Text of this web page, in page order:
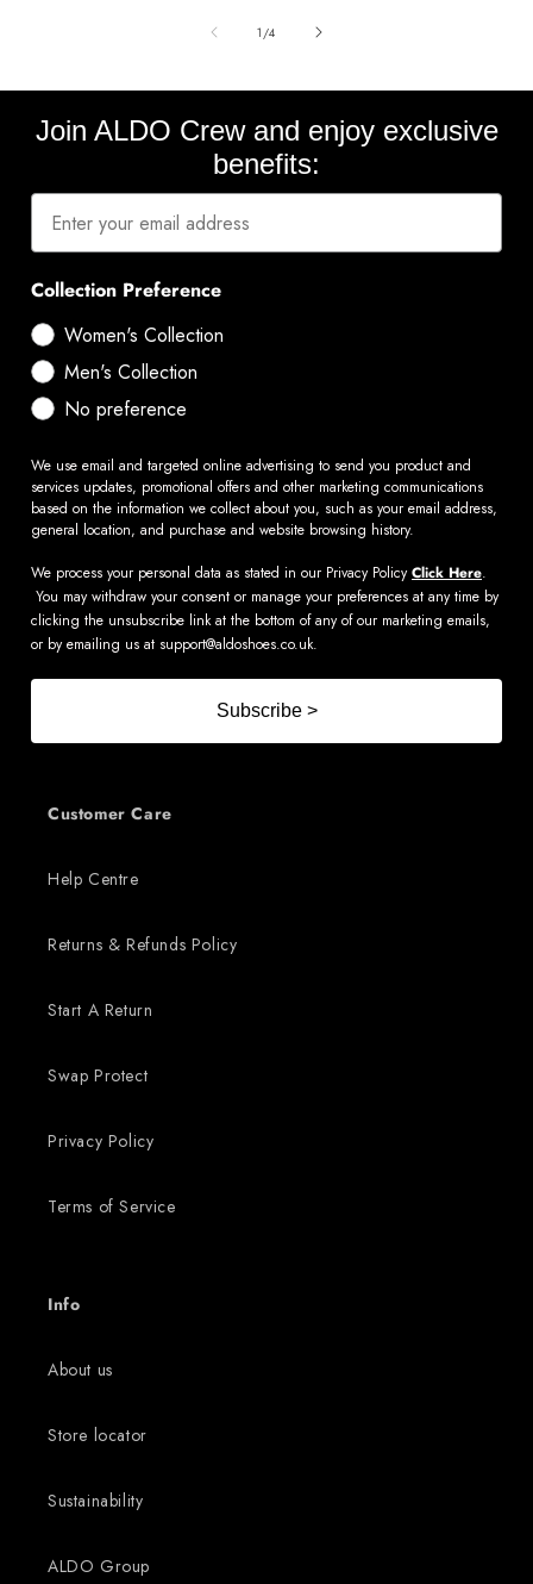
1 /of
4
Join ALDO Crew and enjoy exclusive
benefits:
Collection Preference
Women's Collection
Men's Collection
No preference
We use email and targeted online advertising to send you product and
services updates, promotional offers and other marketing communications
based on the information we collect about you, such as your email address,
general location, and purchase and website browsing history.
We process your personal data as stated in our Privacy PolicyClick Here.
You may withdraw your consent or manage your preferences at any time by
clicking the unsubscribe link at the bottom of any of our marketing emails,
or by emailing us at support@aldoshoes.co.uk.
Subscribe >
Customer Care
Help Centre
Returns & Refunds Policy
Start A Return
Swap Protect
Privacy Policy
Terms of Service
Info
About us
Store locator
Sustainability
ALDO Group